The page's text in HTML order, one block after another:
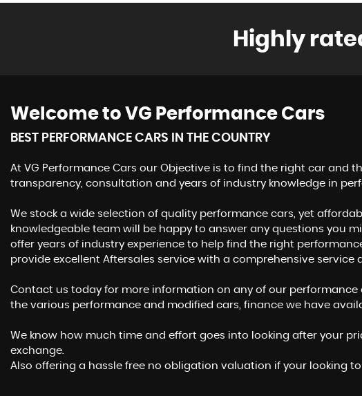
Highly
Welcome to VG Performance Cars
BEST PERFORMANCE CARS IN THE COUNTRY
At VG Performance Cars our Objective is to find the right car and
transparency, consultation and years of industry knowledge in
We stock a wide selection of quality performance cars, yet
knowledgeable team will be happy to answer any questions you
offer years of industry experience to help find the right
provide excellent Aftersales service with a comprehensive service
Contact us today for more information on any of our
the various performance and modified cars, finance we have
We know how much time and effort goes into looking after your
exchange.
Also offering a hassle free no obligation valuation if your looking